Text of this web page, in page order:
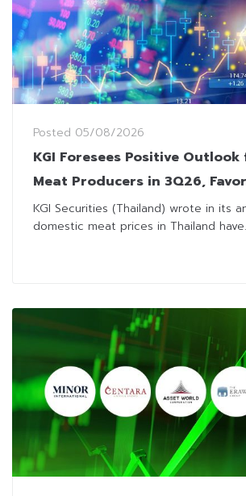
Posted 05/08/2026
KGI Foresees Positive
Meat Producers in 3Q26,
Top Pick
KGI Securities (Thailand) wrote in its
domestic meat prices in Thailand